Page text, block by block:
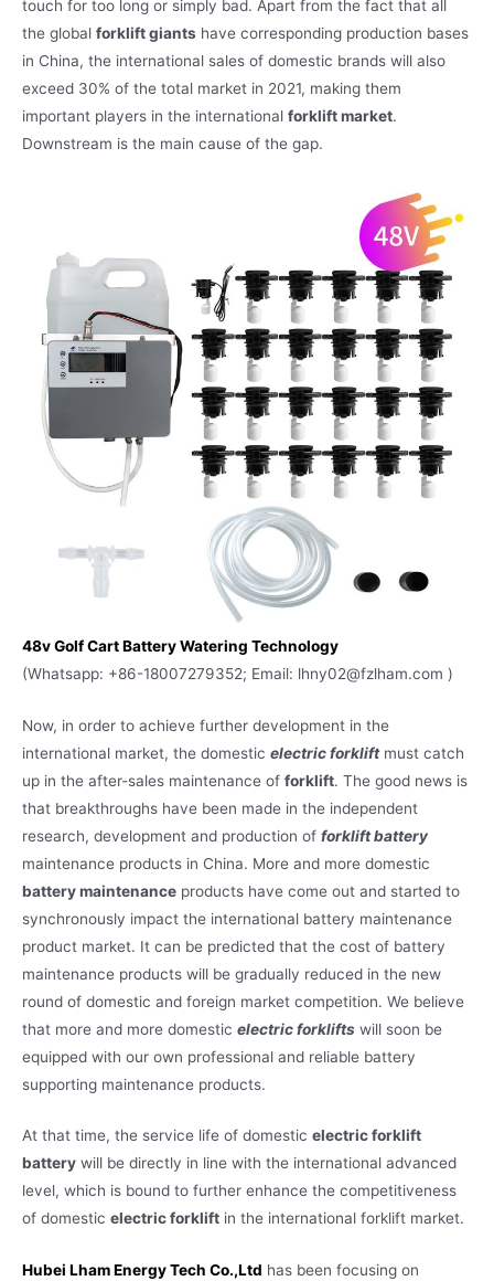
touch for too long or simply bad. Apart from the fact that all
the global forklift giants have corresponding production bases
in China, the international sales of domestic brands will also
exceed 30% of the total market in 2021, making them
important players in the international forklift market.
Downstream is the main cause of the gap.
48v Golf Cart Battery Watering Technology
(Whatsapp: +86-18007279352; Email: lhny02@fzlham.com )
Now, in order to achieve further development in the
international market, the domestic electric forkliftmust catch
up in the after-sales maintenance of forklift. The good news is
that breakthroughs have been made in the independent
research, development and production of forklift battery
maintenance products in China. More and more domestic
battery maintenance products have come out and started to
synchronously impact the international battery maintenance
product market. It can be predicted that the cost of battery
maintenance products will be gradually reduced in the new
round of domestic and foreign market competition. We believe
that more and more domestic electric forklifts will soon be
equipped with our own professional and reliable battery
supporting maintenance products.
At that time, the service life of domestic electric forklift
battery will be directly in line with the international advanced
level, which is bound to further enhance the competitiveness
of domestic electric forklift in the international forklift market.
Hubei Lham Energy Tech Co.,Ltd has been focusing on